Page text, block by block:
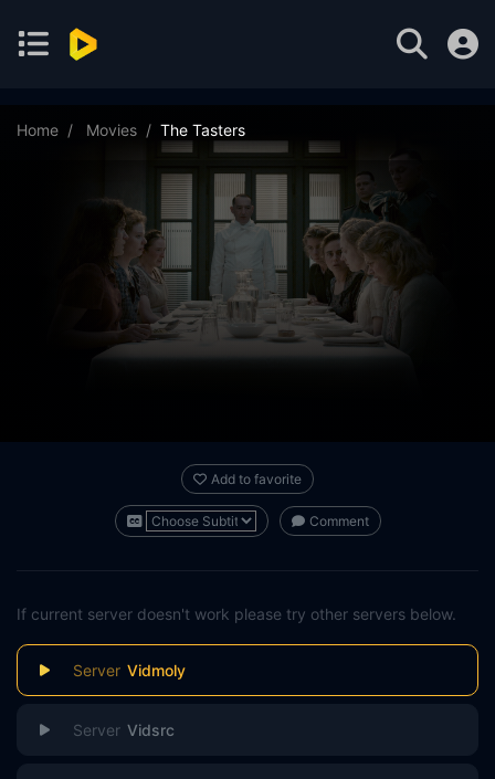
Home Movies The Tasters
Add to favorite
Comment
If current server doesn't work please try other servers below.
Vidmoly
Vidsrc